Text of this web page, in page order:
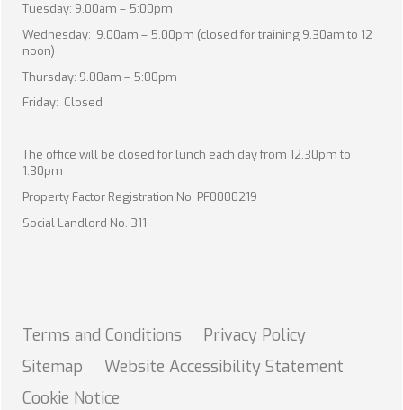
Tuesday: 9.00am – 5:00pm
Wednesday: 9.00am – 5.00pm (closed for training 9.30am to 12
noon)
Thursday: 9.00am – 5:00pm
Friday: Closed
The office will be closed for lunch each day from 12.30pm to
1.30pm
Property Factor Registration No. PF0000219
Social Landlord No. 311
Terms and Conditions Privacy Policy
Sitemap
Website Accessibility Statement
Cookie Notice